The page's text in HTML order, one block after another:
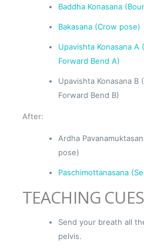
Baddha Konasana
Bakasana (Crow pose)
Upavishta Konasana A
Forward Bend A)
Upavishta Konasana B
Forward Bend B)
After:
Ardha
pose)
Paschimottanasana
TEACHING CUES
Send your breath all
pelvis.